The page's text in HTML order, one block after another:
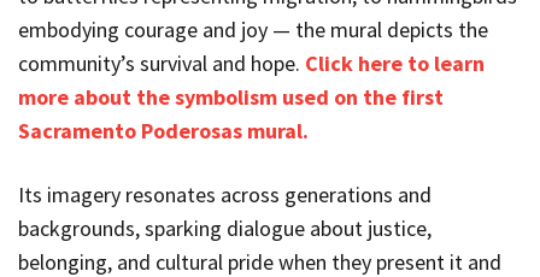
embodying courage and joy — the mural depicts the
community’s survival and hope. Click here to learn
more about the symbolism used on the first
Sacramento Poderosas mural.
Its imagery resonates across generations and
backgrounds, sparking dialogue about justice,
belonging, and cultural pride when they present it and